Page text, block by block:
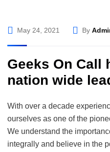
May 24, 2021 By
Geeks On Call
nation wide
With over a decade
ourselves as one of the
We understand the
integrally and believe in the